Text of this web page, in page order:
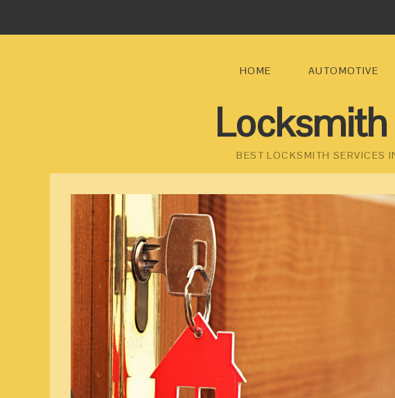
HOME AUTOMOTIVE
BEST LOCKSMITH SERVICES